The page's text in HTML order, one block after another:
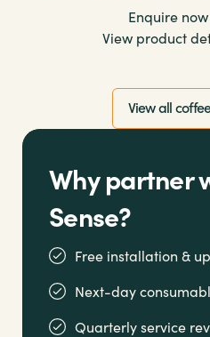
Enquire now
View product
View all
Why partner
Sense?
Free installation &
Next-day
Quarterly service